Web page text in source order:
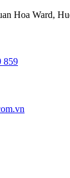
Hoa Ward,
859